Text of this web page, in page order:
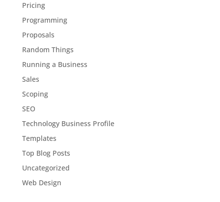
Pricing
Programming
Proposals
Random Things
Running a Business
Sales
Scoping
SEO
Technology Business Profile
Templates
Top Blog Posts
Uncategorized
Web Design